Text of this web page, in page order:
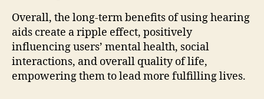
Overall, the long-term benefits of using hearing
aids create a ripple effect, positively
influencing users’ mental health, social
interactions, and overall quality of life,
empowering them to lead more fulfilling lives.